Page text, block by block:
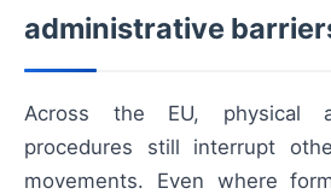
administrative
Across the EU, physical
procedures still interrupt
movements. Even where